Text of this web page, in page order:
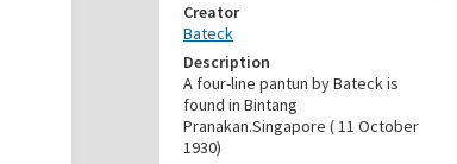
Creator
Bateck
Description
A four-line pantun by Bateck is
found in Bintang
Pranakan.Singapore ( 11 October
1930)